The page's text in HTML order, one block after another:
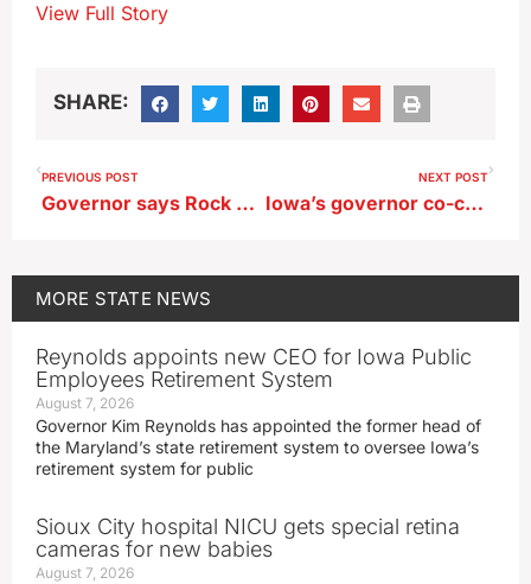
View Full Story
SHARE:
PREVIOUS POST
Governor says Rock Valley’s portable classrooms have dual purpose
NEXT POST
Iowa’s governor co-chairs national school choice campaign
MORE STATE NEWS
Reynolds appoints new CEO for Iowa Public
Employees Retirement System
August 7, 2026
Governor Kim Reynolds has appointed the former head of
the Maryland’s state retirement system to oversee Iowa’s
retirement system for public
Sioux City hospital NICU gets special retina
cameras for new babies
August 7, 2026